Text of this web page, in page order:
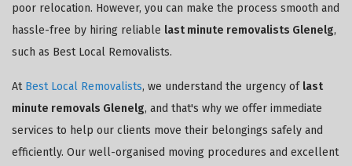
poor relocation. However, you can make the process smooth and
hassle-free by hiring reliable last minute removalists Glenelg,
such as Best Local Removalists.
At Best Local Removalists, we understand the urgency of last
minute removals Glenelg, and that's why we offer immediate
services to help our clients move their belongings safely and
efficiently. Our well-organised moving procedures and excellent